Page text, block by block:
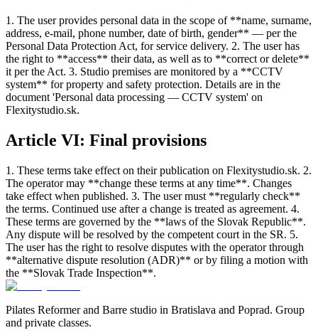
1. The user provides personal data in the scope of **name, surname,
address, e-mail, phone number, date of birth, gender** — per the
Personal Data Protection Act, for service delivery. 2. The user has
the right to **access** their data, as well as to **correct or delete**
it per the Act. 3. Studio premises are monitored by a **CCTV
system** for property and safety protection. Details are in the
document 'Personal data processing — CCTV system' on
Flexitystudio.sk.
Article VI: Final provisions
1. These terms take effect on their publication on Flexitystudio.sk. 2.
The operator may **change these terms at any time**. Changes
take effect when published. 3. The user must **regularly check**
the terms. Continued use after a change is treated as agreement. 4.
These terms are governed by the **laws of the Slovak Republic**.
Any dispute will be resolved by the competent court in the SR. 5.
The user has the right to resolve disputes with the operator through
**alternative dispute resolution (ADR)** or by filing a motion with
the **Slovak Trade Inspection**.
Pilates Reformer and Barre studio in Bratislava and Poprad. Group
and private classes.